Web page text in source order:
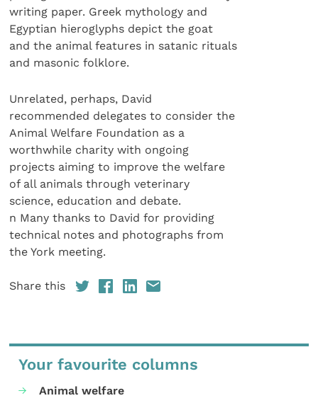
writing paper. Greek mythology and
Egyptian hieroglyphs depict the goat
and the animal features in satanic rituals
and masonic folklore.
Unrelated, perhaps, David
recommended delegates to consider the
Animal Welfare Foundation as a
worthwhile charity with ongoing
projects aiming to improve the welfare
of all animals through veterinary
science, education and debate.
n Many thanks to David for providing
technical notes and photographs from
the York meeting.
Share this
Your favourite columns
Animal welfare